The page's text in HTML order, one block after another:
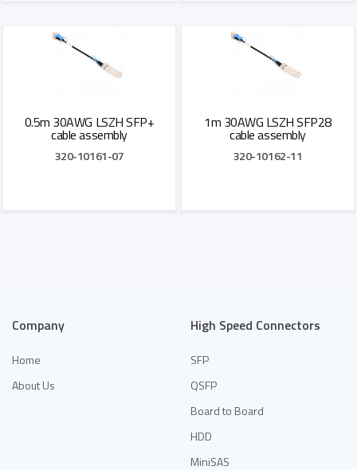
0.5m 30AWG LSZH SFP+
cable assembly
320-10161-07
1m 30AWG LSZH SFP28
cable assembly
320-10162-11
Company
Home
About Us
High Speed Connectors
SFP
QSFP
Board to Board
HDD
MiniSAS